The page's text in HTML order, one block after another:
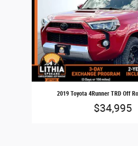
2019 Toyota 4Runner TRD Off
$34,995